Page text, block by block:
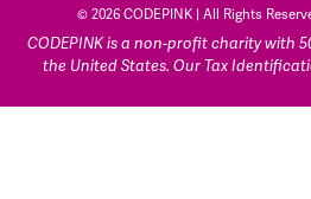
© 2026 CODEPINK | All Rights
CODEPINK is a non-profit charity with
the United States. Our Tax